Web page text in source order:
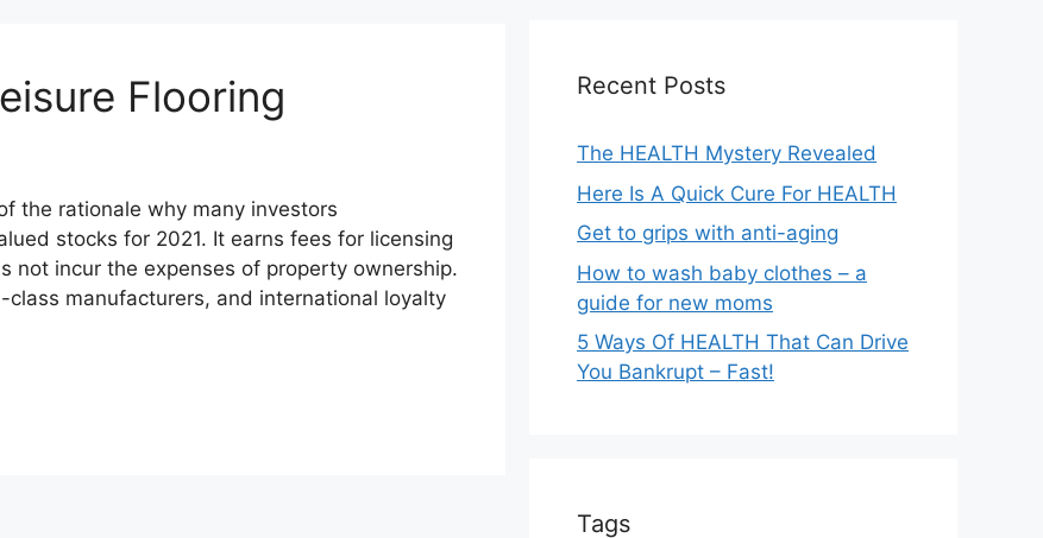
Flooring
the rationale why many investors
stocks for 2021. It earns fees for licensing
not incur the expenses of property ownership.
manufacturers, and international loyalty
Recent Posts
The HEALTH Mystery Revealed
Here Is A Quick Cure For HEALTH
Get to grips with anti-aging
How to wash baby clothes – a
guide for new moms
5 Ways Of HEALTH That Can Drive
You Bankrupt – Fast!
Tags